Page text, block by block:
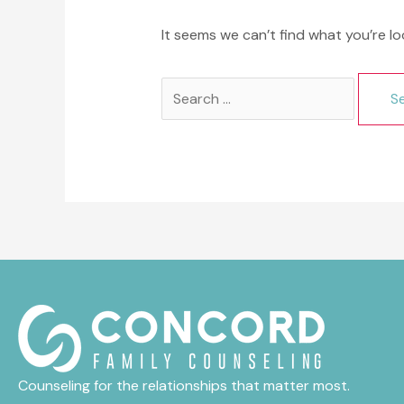
It seems we can’t find what you’re
Search
Counseling for the relationships that matter most.